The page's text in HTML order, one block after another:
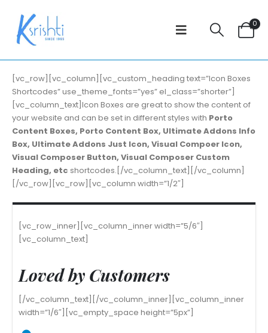
0
[vc_row][vc_column][vc_custom_heading text=”Icon Boxes
Shortcodes” use_theme_fonts=”yes” el_class=”shorter”]
[vc_column_text]Icon Boxes are great to show the content of
your website and can be set in different styles with Porto
Content Boxes, Porto Content Box, Ultimate Addons Info
Box, Ultimate Addons Just Icon, Visual Compoer Icon,
Visual Composer Button, Visual Composer Custom
Heading, etc shortcodes.[/vc_column_text][/vc_column]
[/vc_row][vc_row][vc_column width=”1/2″]
[vc_row_inner][vc_column_inner width=”5/6″]
[vc_column_text]
Loved by Customers
[/vc_column_text][/vc_column_inner][vc_column_inner
width=”1/6″][vc_empty_space height=”5px”]